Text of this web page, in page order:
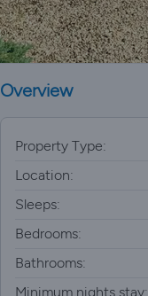
Overview
Property Type:
Location:
Sleeps:
Bedrooms:
Bathrooms:
Minimum nights stay: